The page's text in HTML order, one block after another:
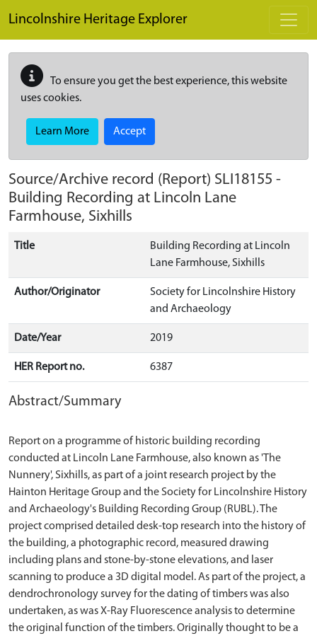
Lincolnshire Heritage Explorer
To ensure you get the best experience, this website
uses cookies.
Learn More Accept
Source/Archive record (Report) SLI18155 -
Building Recording at Lincoln Lane
Farmhouse, Sixhills
Title
Building Recording at Lincoln
Lane Farmhouse, Sixhills
Author/Originator
Society for Lincolnshire History
and Archaeology
Date/Year 2019
HER Report no. 6387
Abstract/Summary
Report on a programme of historic building recording
conducted at Lincoln Lane Farmhouse, also known as 'The
Nunnery', Sixhills, as part of a joint research project by the
Hainton Heritage Group and the Society for Lincolnshire History
and Archaeology's Building Recording Group (RUBL). The
project comprised detailed desk-top research into the history of
the building, a photographic record, measured drawing
including plans and stone-by-stone elevations, and laser
scanning to produce a 3D digital model. As part of the project, a
dendrochronology survey for the dating of timbers was also
undertaken, as was X-Ray Fluorescence analysis to determine
the original function of the timbers. Originally thought to be a